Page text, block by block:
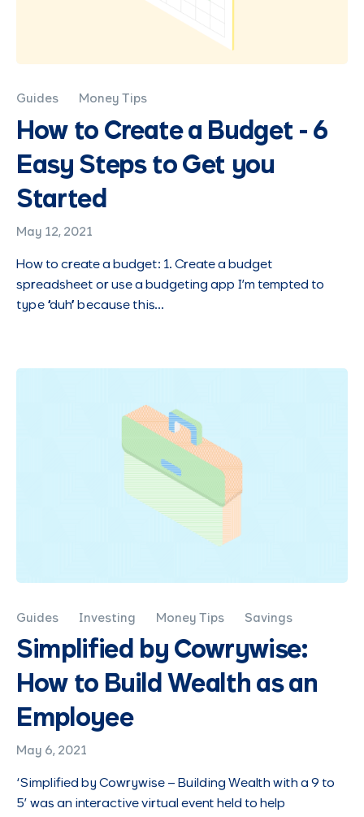
Guides Money Tips
How to Create a Budget - 6
Easy Steps to Get you
Started
May 12, 2021
How to create a budget: 1. Create a budget
spreadsheet or use a budgeting app I’m tempted to
type “duh” because this…
Guides Investing Money Tips Savings
Simplified by Cowrywise:
How to Build Wealth as an
Employee
May 6, 2021
‘Simplified by Cowrywise – Building Wealth with a 9 to
5’ was an interactive virtual event held to help